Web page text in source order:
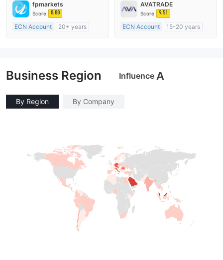
MT4 Full License
MT4 Full License
fpmarkets
Score 8.88
ECN Account
20+ years
AVATRADE
Score 9.51
ECN Account
15-20 years
Business Region Influence A
By Region By Company